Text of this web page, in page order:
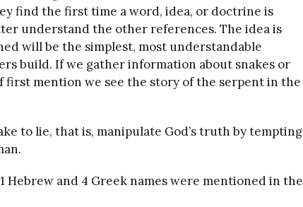
find the first time a word, idea, or doctrine is
understand the other references. The idea is
will be the simplest, most understandable
build. If we gather information about snakes or
first mention we see the story of the serpent in the
to lie, that is, manipulate God’s truth by tempting
Hebrew and 4 Greek names were mentioned in the